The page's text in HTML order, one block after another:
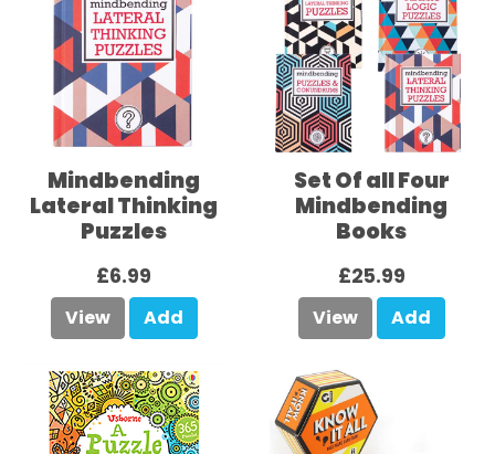
Mindbending
Lateral Thinking
Puzzles
£6.99
View Add
Set Of all Four
Mindbending
Books
£25.99
View Add